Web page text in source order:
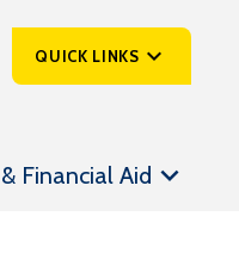
QUICK LINKS
&
Financial Aid